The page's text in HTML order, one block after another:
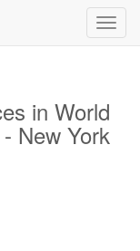
in World
New York